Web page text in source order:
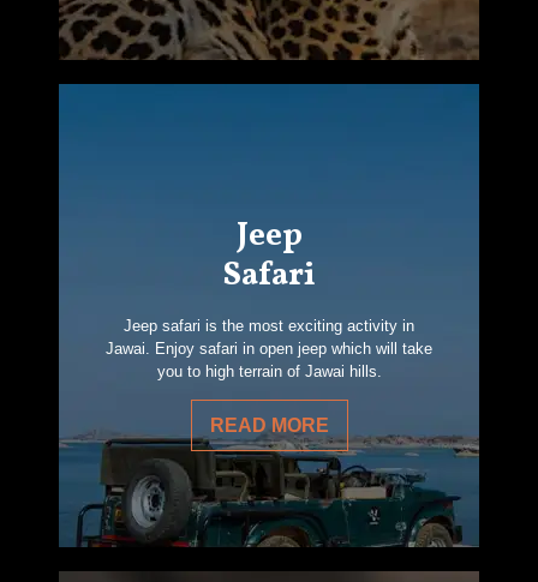
Jeep
Safari
Jeep safari is the most exciting activity in
Jawai. Enjoy safari in open jeep which will take
you to high terrain of Jawai hills.
READ MORE